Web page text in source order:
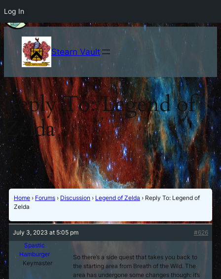
Log In
Stearn Vault
Reply To: Legend of
Zelda
Home › Forums › Discussion › Legend of Zelda › Reply To: Legend of
Zelda
July 3, 2023 at 5:05 pm
#626
Spastic
Hamburger
Keymaster
So there’s a side quest that takes you back to
the starting area from Breath of the Wild. The
area has undergone some changes though: it’s